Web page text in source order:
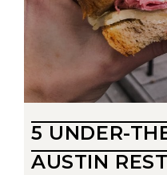
5 UNDER-
AUSTIN